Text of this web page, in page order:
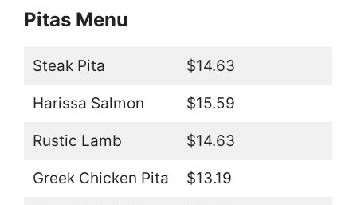
Pitas Menu
Steak Pita $14.63
Harissa Salmon $15.59
Rustic Lamb $14.63
Greek Chicken Pita $13.19